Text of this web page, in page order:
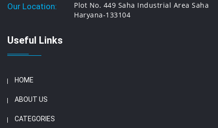
Our Location:
Plot No. 449 Saha Industrial Area Saha
Haryana-133104
Useful Links
HOME
ABOUT US
CATEGORIES